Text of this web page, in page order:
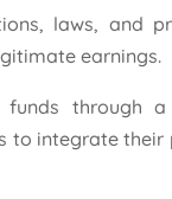
laws, and
earnings.
through
to integrate